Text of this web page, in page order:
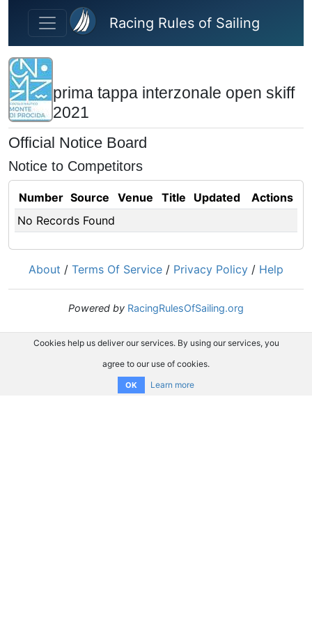
Skip to main content
Racing Rules of Sailing
prima tappa interzonale open skiff
2021
Official Notice Board
Notice to Competitors
Number Source Venue Title Updated
Actions
No Records Found
About / Terms Of Service / Privacy Policy / Help
Powered by RacingRulesOfSailing.org
Cookies help us deliver our services. By using our services, you
agree to our use of cookies.
OK Learn more